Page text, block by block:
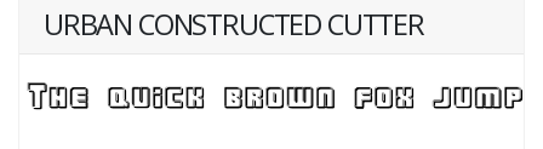
URBAN CONSTRUCTED CUTTER